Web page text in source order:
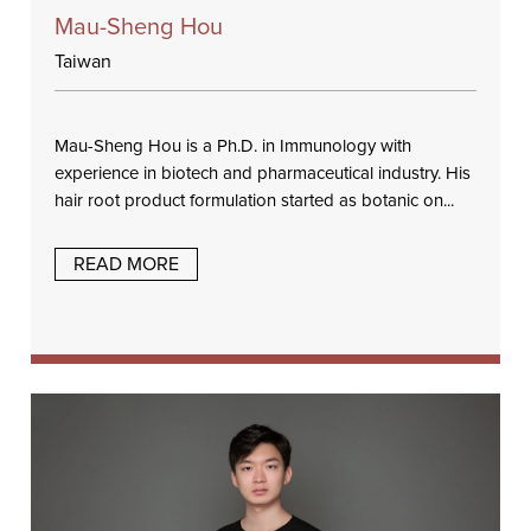
Mau-Sheng Hou
Taiwan
Mau-Sheng Hou is a Ph.D. in Immunology with
experience in biotech and pharmaceutical industry. His
hair root product formulation started as botanic on...
READ MORE